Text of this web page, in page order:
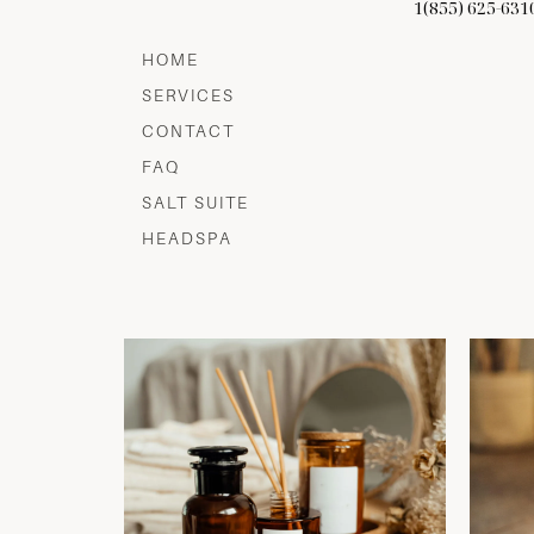
1(855) 625-
HOME
SERVICES
CONTACT
FAQ
SALT SUITE
HEADSPA